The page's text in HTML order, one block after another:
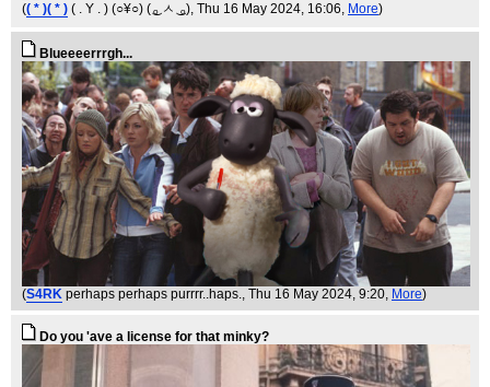
(( * )( * ) ( . Y . ) (○¥○) ( ͜ₒ ㅅ ͜ ₒ), Thu 16 May 2024, 16:06, More)
Blueeeerrrgh...
(S4RK perhaps perhaps purrrr..haps., Thu 16 May 2024, 9:20, More)
Do you 'ave a license for that minky?